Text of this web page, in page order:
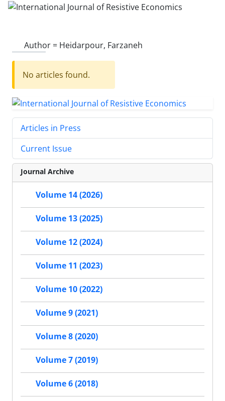
Author = Heidarpour, Farzaneh
No articles found.
Articles in Press
Current Issue
Journal Archive
Volume 14 (2026)
Volume 13 (2025)
Volume 12 (2024)
Volume 11 (2023)
Volume 10 (2022)
Volume 9 (2021)
Volume 8 (2020)
Volume 7 (2019)
Volume 6 (2018)